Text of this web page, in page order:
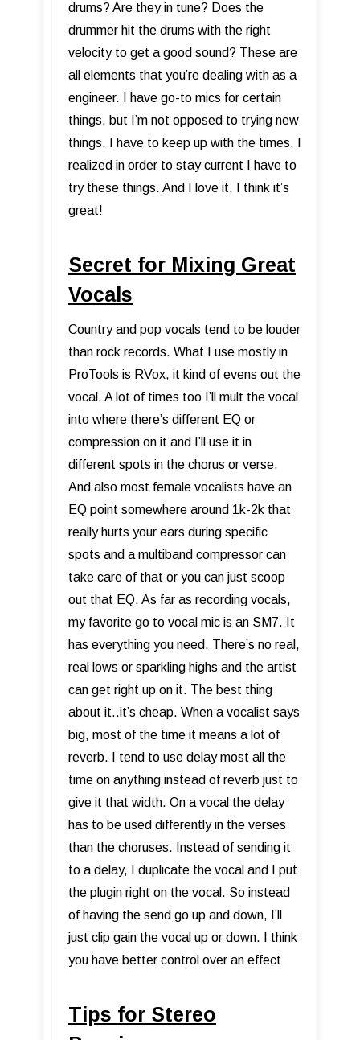
drums? Are they in tune? Does the
drummer hit the drums with the right
velocity to get a good sound? These are
all elements that you’re dealing with as a
engineer. I have go-to mics for certain
things, but I’m not opposed to trying new
things. I have to keep up with the times. I
realized in order to stay current I have to
try these things. And I love it, I think it’s
great!
Secret for Mixing Great
Vocals
Country and pop vocals tend to be louder
than rock records. What I use mostly in
ProTools is RVox, it kind of evens out the
vocal. A lot of times too I’ll mult the vocal
into where there’s different EQ or
compression on it and I’ll use it in
different spots in the chorus or verse.
And also most female vocalists have an
EQ point somewhere around 1k-2k that
really hurts your ears during specific
spots and a multiband compressor can
take care of that or you can just scoop
out that EQ. As far as recording vocals,
my favorite go to vocal mic is an SM7. It
has everything you need. There’s no real,
real lows or sparkling highs and the artist
can get right up on it. The best thing
about it..it’s cheap. When a vocalist says
big, most of the time it means a lot of
reverb. I tend to use delay most all the
time on anything instead of reverb just to
give it that width. On a vocal the delay
has to be used differently in the verses
than the choruses. Instead of sending it
to a delay, I duplicate the vocal and I put
the plugin right on the vocal. So instead
of having the send go up and down, I’ll
just clip gain the vocal up or down. I think
you have better control over an effect
Tips for Stereo